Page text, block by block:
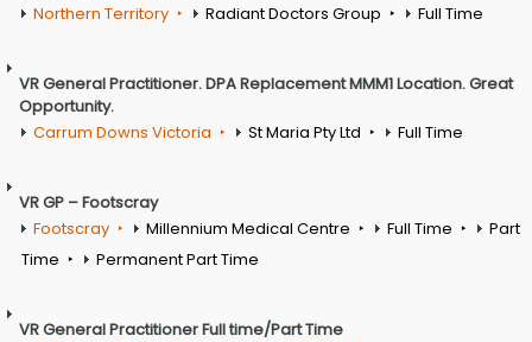
Northern Territory
Radiant Doctors Group Full Time
VR General Practitioner. DPA Replacement MMM1 Location. Great
Opportunity.
Carrum Downs Victoria
St Maria Pty Ltd Full Time
VR GP – Footscray
Footscray
Millennium Medical Centre Full Time
Part
Time
Permanent Part Time
VR General Practitioner Full time/Part Time